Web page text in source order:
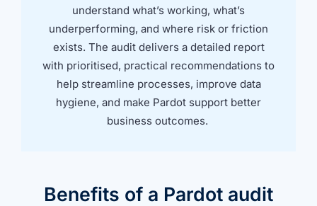
understand what’s working, what’s
underperforming, and where risk or friction
exists. The audit delivers a detailed report
with prioritised, practical recommendations to
help streamline processes, improve data
hygiene, and make Pardot support better
business outcomes.
Benefits of a Pardot audit